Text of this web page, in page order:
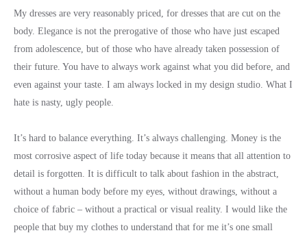
My dresses are very reasonably priced, for dresses that are cut on the
body. Elegance is not the prerogative of those who have just escaped
from adolescence, but of those who have already taken possession of
their future. You have to always work against what you did before, and
even against your taste. I am always locked in my design studio. What I
hate is nasty, ugly people.
It’s hard to balance everything. It’s always challenging. Money is the
most corrosive aspect of life today because it means that all attention to
detail is forgotten. It is difficult to talk about fashion in the abstract,
without a human body before my eyes, without drawings, without a
choice of fabric – without a practical or visual reality. I would like the
people that buy my clothes to understand that for me it’s one small